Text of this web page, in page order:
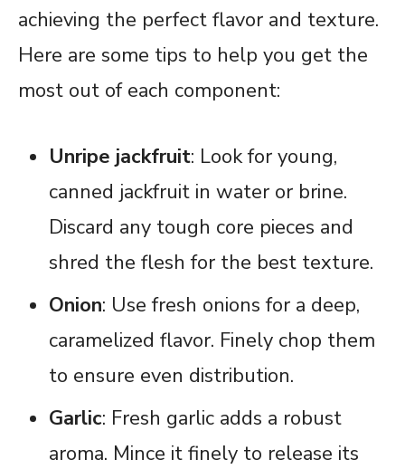
achieving the perfect flavor and texture.
Here are some tips to help you get the
most out of each component:
Unripe jackfruit: Look for young,
canned jackfruit in water or brine.
Discard any tough core pieces and
shred the flesh for the best texture.
Onion: Use fresh onions for a deep,
caramelized flavor. Finely chop them
to ensure even distribution.
Garlic: Fresh garlic adds a robust
aroma. Mince it finely to release its